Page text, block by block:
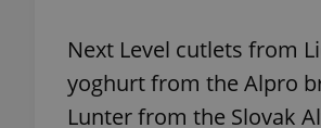
Next Level cutlets from
yoghurt from the Alpro
Lunter from the Slovak